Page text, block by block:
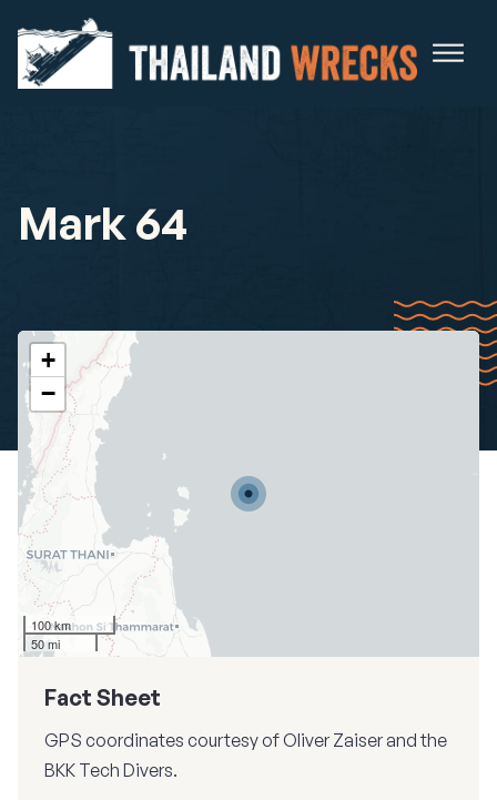
Mark 64
+
−
100 km
50 mi
Fact Sheet
GPS coordinates courtesy of Oliver Zaiser and the
BKK Tech Divers.